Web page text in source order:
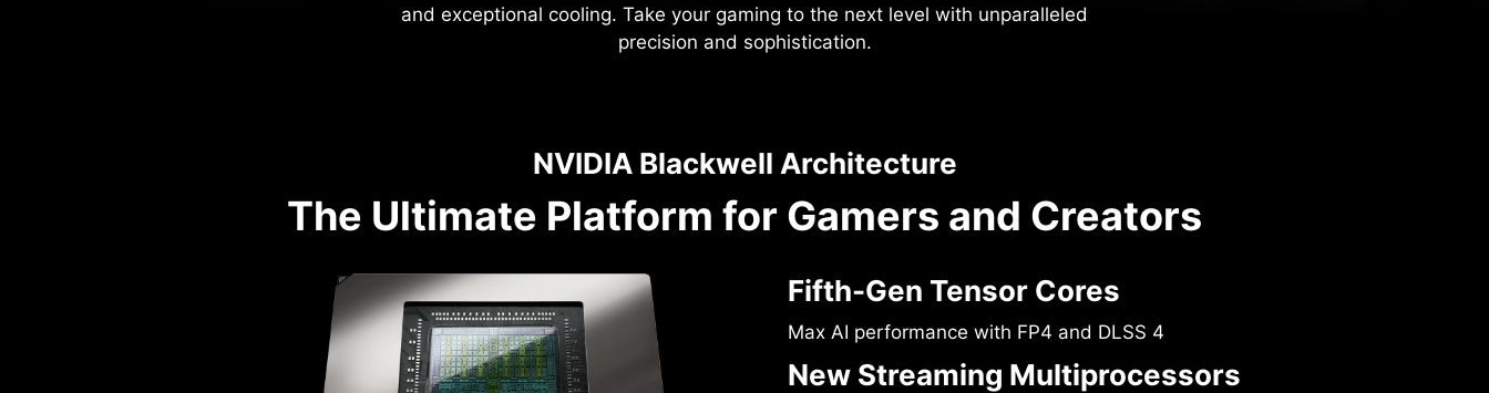
and exceptional cooling. Take your gaming to the next level with unparalleled
precision and sophistication.
NVIDIA Blackwell Architecture
The Ultimate Platform for Gamers and Creators
Fifth-Gen Tensor Cores
Max AI performance with FP4 and DLSS 4
New Streaming Multiprocessors